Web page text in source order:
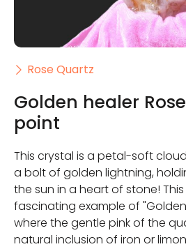
Rose Quartz
Golden healer
point
This crystal is a petal-soft
a bolt of golden lightning,
the sun in a heart of stone!
fascinating example of "Golden
where the gentle pink of the
natural inclusion of iron or